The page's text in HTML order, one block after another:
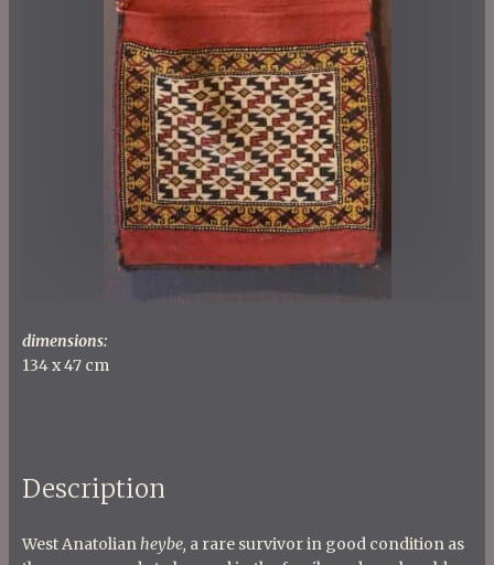
dimensions:
134 x 47 cm
Description
West Anatolianheybe, a rare survivor in good condition as